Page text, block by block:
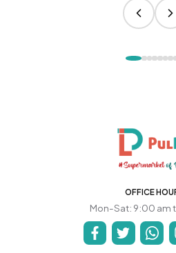
OFFICE
Mon-Sat: 9:00 am